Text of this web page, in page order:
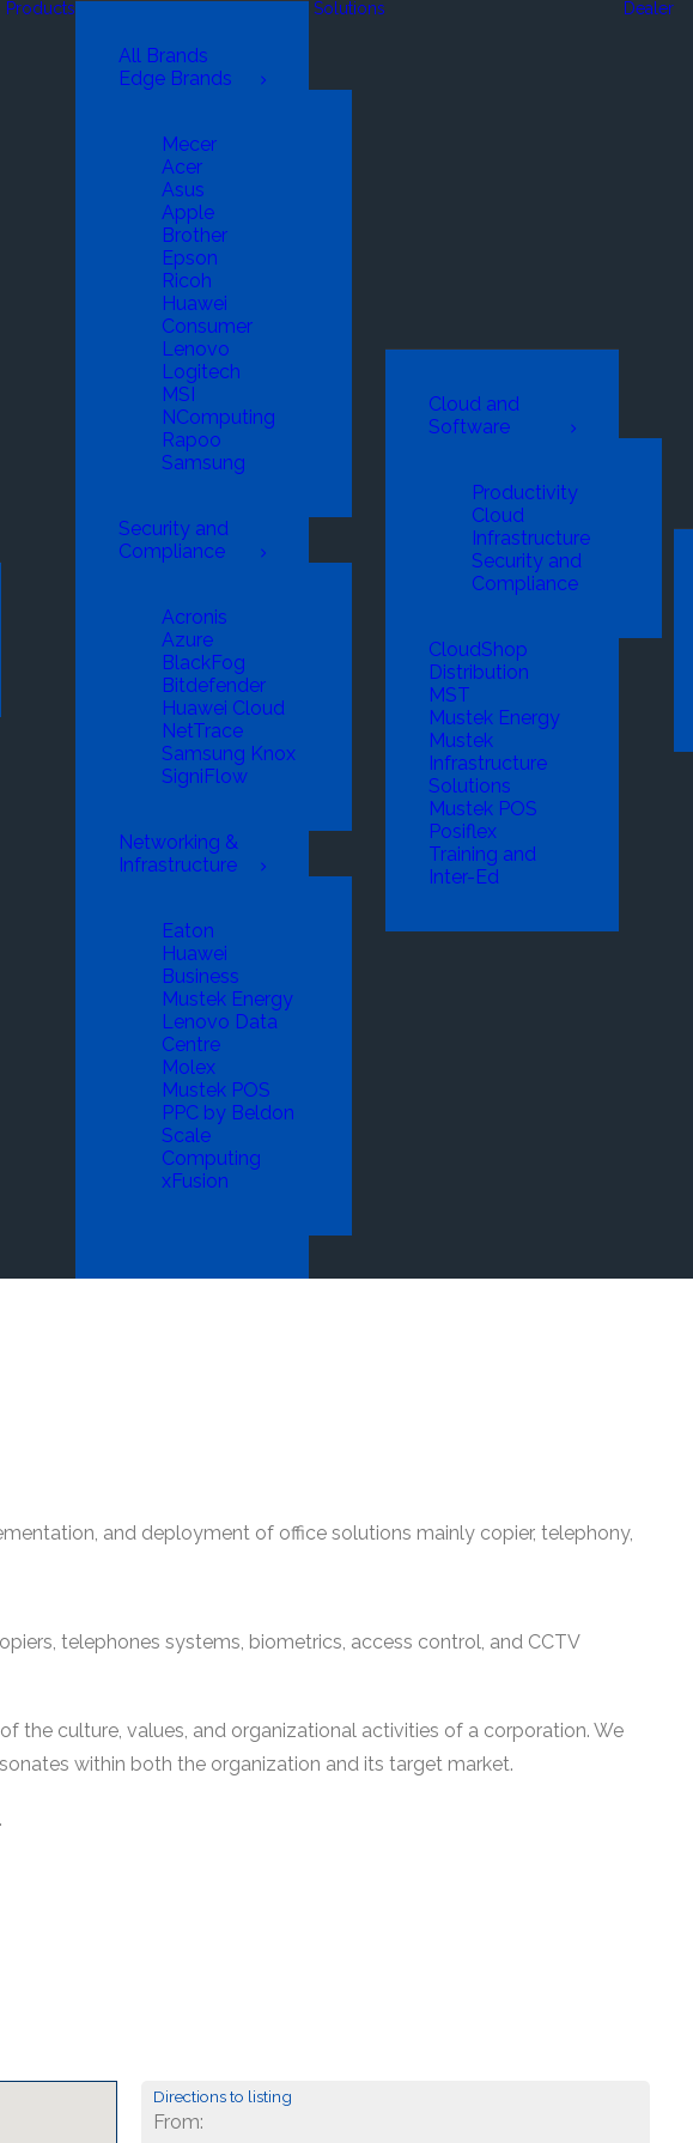
Products
All Brands
Edge Brands
Mecer
Acer
Asus
Apple
Brother
Epson
Ricoh
Huawei
Consumer
Lenovo
Logitech
MSI
NComputing
Rapoo
Samsung
Security and
Compliance
Acronis
Azure
BlackFog
Bitdefender
Huawei Cloud
NetTrace
Samsung Knox
SigniFlow
Networking &
Infrastructure
Eaton
Huawei
Business
Mustek Energy
Lenovo Data
Centre
Molex
Mustek POS
PPC by Beldon
Scale
Computing
xFusion
Solutions
Cloud and
Software
Productivity
Cloud
Infrastructure
Security and
Compliance
CloudShop
Distribution
MST
Mustek Energy
Mustek
Infrastructure
Solutions
Mustek POS
Posiflex
Training and
Inter-Ed
Dealer
and deployment of office solutions mainly copier, telephony,
telephones systems, biometrics, access control, and CCTV
the culture, values, and organizational activities of a corporation. We
within both the organization and its target market.
Directions to listing
From: